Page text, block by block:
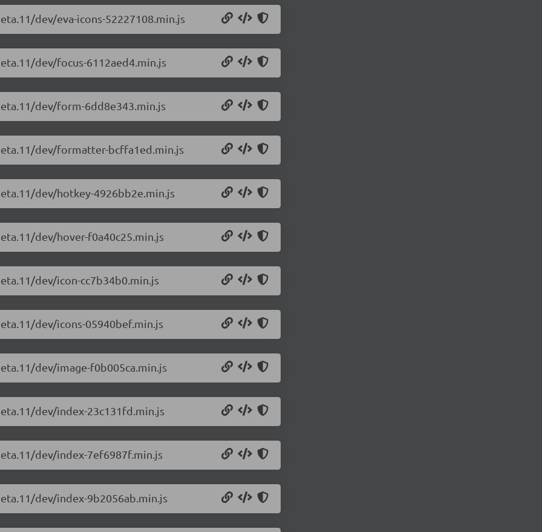
dev/eva-icons-52227108.min.js
dev/focus-6112aed4.min.js
dev/form-6dd8e343.min.js
dev/formatter-bcffa1ed.min.js
dev/hotkey-4926bb2e.min.js
dev/hover-f0a40c25.min.js
dev/icon-cc7b34b0.min.js
dev/icons-05940bef.min.js
dev/image-f0b005ca.min.js
dev/index-23c131fd.min.js
dev/index-7ef6987f.min.js
dev/index-9b2056ab.min.js